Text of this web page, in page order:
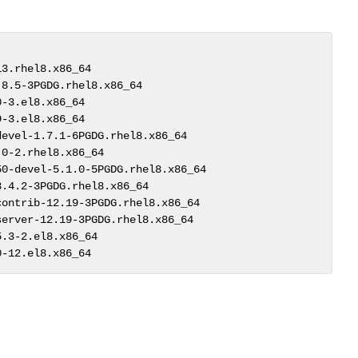
SFCGAL-1.4.1-13.rhel8.x86_64
libs-3.8.5-3PGDG.rhel8.x86_64
gpsbabel-1.6.0-3.el8.x86_64
libdeflate-1.9-3.el8.x86_64
devel-1.7.1-6PGDG.rhel8.x86_64
librttopo-1.1.0-2.rhel8.x86_64
devel-5.1.0-5PGDG.rhel8.x86_64
3.4.2-3PGDG.rhel8.x86_64
contrib-12.19-3PGDG.rhel8.x86_64
server-12.19-3PGDG.rhel8.x86_64
qt5-qtsvg-5.15.3-2.el8.x86_64
12.el8.x86_64